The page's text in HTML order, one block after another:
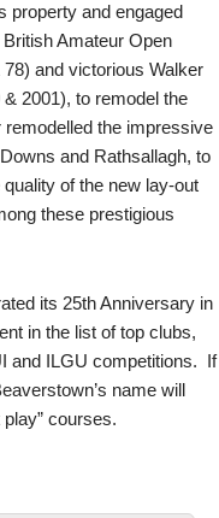
property and engaged
Amateur Open
and victorious Walker
2001), to remodel the
the impressive
and Rathsallagh, to
of the new lay-out
these prestigious
its 25th Anniversary in
in the list of top clubs,
and ILGU competitions. If
name will
courses.